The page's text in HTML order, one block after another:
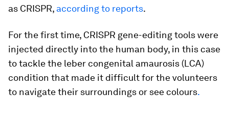
as CRISPR, according to reports.
For the first time, CRISPR gene-editing tools were
injected directly into the human body, in this case
to tackle the leber congenital amaurosis (LCA)
condition that made it difficult for the volunteers
to navigate their surroundings or see colours.